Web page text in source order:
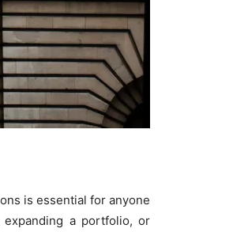
is essential for anyone
a portfolio, or